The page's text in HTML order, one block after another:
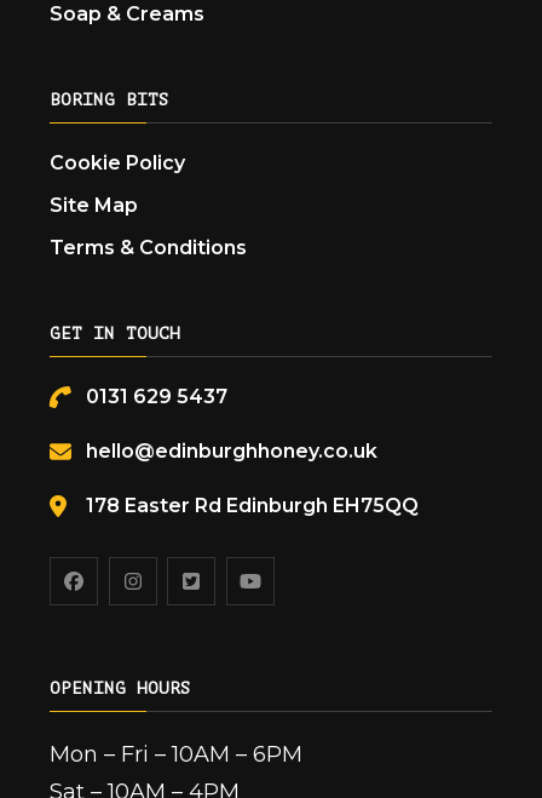
Soap & Creams
BORING BITS
Cookie Policy
Site Map
Terms & Conditions
GET IN TOUCH
0131 629 5437
hello@edinburghhoney.co.uk
178 Easter Rd Edinburgh EH75QQ
OPENING HOURS
Mon – Fri – 10AM – 6PM
Sat – 10AM – 4PM